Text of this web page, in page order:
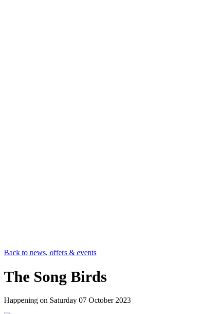
Back to news, offers & events
The Song Birds
Happening on Saturday 07 October 2023